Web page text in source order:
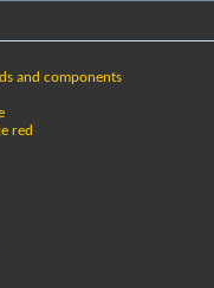
and components
red